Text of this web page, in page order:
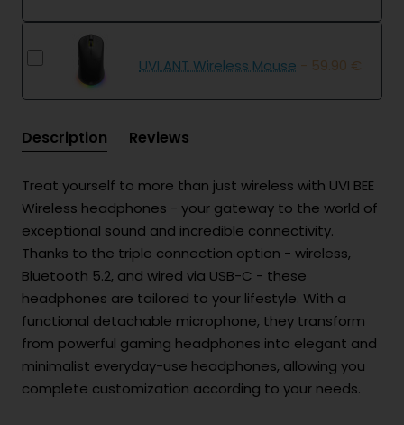
UVI ANT Wireless Mouse - 59.90 €
Description Reviews
Treat yourself to more than just wireless with UVI BEE
Wireless headphones - your gateway to the world of
exceptional sound and incredible connectivity.
Thanks to the triple connection option - wireless,
Bluetooth 5.2, and wired via USB-C - these
headphones are tailored to your lifestyle. With a
functional detachable microphone, they transform
from powerful gaming headphones into elegant and
minimalist everyday-use headphones, allowing you
complete customization according to your needs.